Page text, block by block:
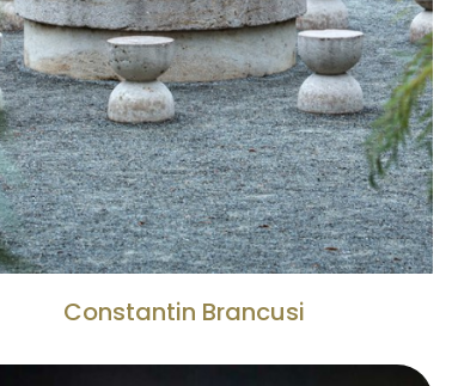
Constantin Brancusi